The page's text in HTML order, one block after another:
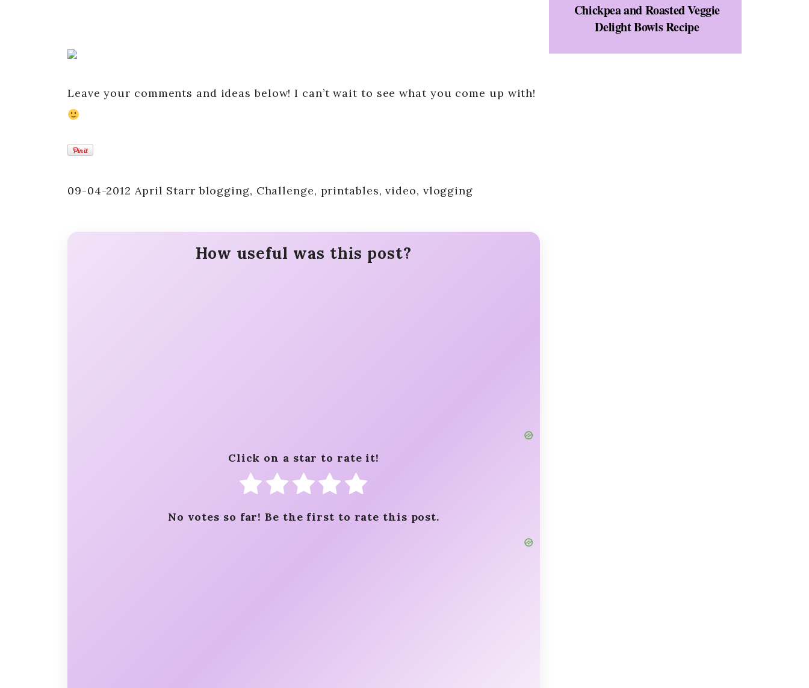
Leave your comments and ideas below! I can’t wait to see what you come up with!
09-04-2012 April Starr blogging, Challenge, printables, video, vlogging
How useful was this post?
Click on a star to rate it!
No votes so far! Be the first to rate this post.
Chickpea and Roasted Veggie
Delight Bowls Recipe